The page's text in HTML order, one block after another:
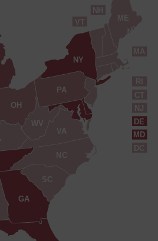
CT
DE
DC
GA
ME
MD
MA
NH
NJ
NY
NC
OH
PA
RI
SC
VT
VA
WV